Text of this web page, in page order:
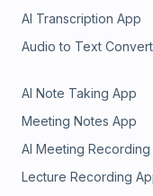
AI Transcription App
Audio to Text
AI Note Taking App
Meeting Notes App
AI Meeting Recording
Lecture Recording